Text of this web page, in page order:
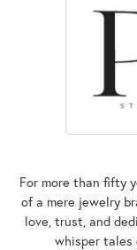
For more than fifty
of a mere jewelry
love, trust, and
whisper tales